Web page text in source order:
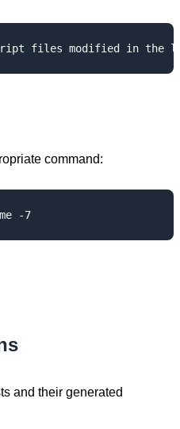
command:
and their generated